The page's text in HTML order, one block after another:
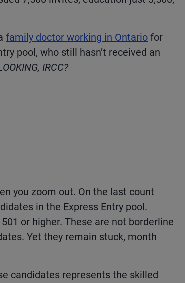
family doctor working in Ontario for
pool, who still hasn’t received an
IRCC?
you zoom out. On the last count
in the Express Entry pool.
or higher. These are not borderline
Yet they remain stuck, month
candidates represents the skilled